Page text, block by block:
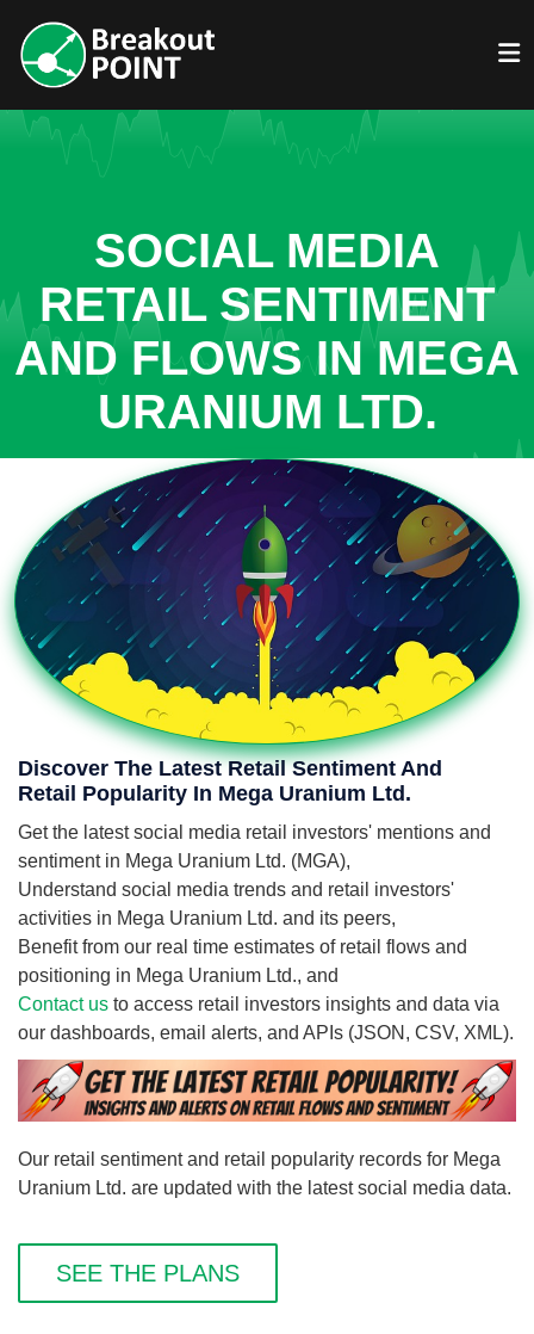
SOCIAL MEDIA
RETAIL SENTIMENT
AND FLOWS IN MEGA
URANIUM LTD.
Discover The Latest Retail Sentiment And
Retail Popularity In Mega Uranium Ltd.
Get the latest social media retail investors' mentions and
sentiment in Mega Uranium Ltd. (MGA),
Understand social media trends and retail investors'
activities in Mega Uranium Ltd. and its peers,
Benefit from our real time estimates of retail flows and
positioning in Mega Uranium Ltd., and
Contact us to access retail investors insights and data via
our dashboards, email alerts, and APIs (JSON, CSV, XML).
Our retail sentiment and retail popularity records for Mega
Uranium Ltd. are updated with the latest social media data.
SEE THE PLANS